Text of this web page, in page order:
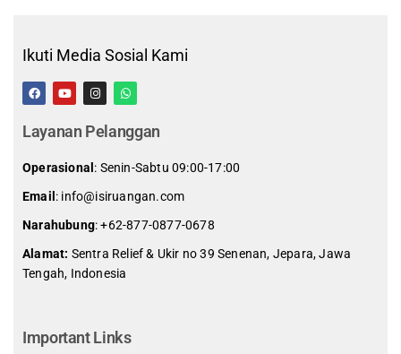
Ikuti Media Sosial Kami
Layanan Pelanggan
Operasional : Senin-Sabtu 09:00-17:00
Email : info@isiruangan.com
Narahubung:+62-877-0877-0678
Alamat: Sentra Relief & Ukir no 39 Senenan, Jepara, Jawa
Tengah, Indonesia
Important Links